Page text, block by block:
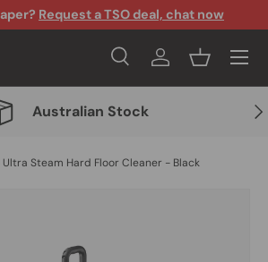
Request a TSO deal, chat now
SearchLog inBasket
Menu
Australian Stock
Ultra Steam Hard Floor Cleaner - Black